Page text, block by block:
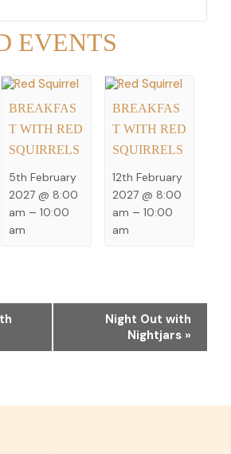
EVENTS
BREAKFAS
T WITH RED
SQUIRRELS
5th February
2027 @ 8:00
am –10:00
am
BREAKFAS
T WITH RED
SQUIRRELS
12th February
2027 @ 8:00
am – 10:00
am
Night Out with
Nightjars »